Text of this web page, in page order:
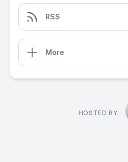
RSS
More
HOSTED BY